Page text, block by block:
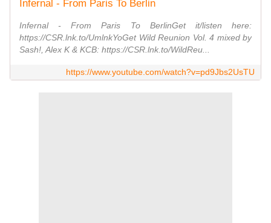
Infernal - From Paris To Berlin
Infernal - From Paris To BerlinGet it/listen here:
https://CSR.lnk.to/UmlnkYoGet Wild Reunion Vol. 4 mixed by
Sash!, Alex K & KCB: https://CSR.lnk.to/WildReu...
https://www.youtube.com/watch?v=pd9Jbs2UsTU